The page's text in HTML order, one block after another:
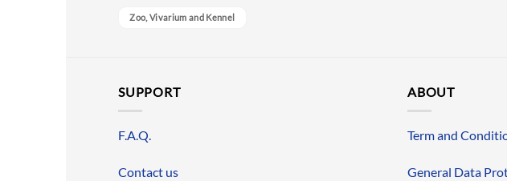
Zoo, Vivarium and Kennel
SUPPORT
F.A.Q.
Contact us
ABOUT
Term and
General Data